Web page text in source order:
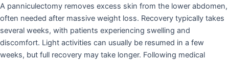
A panniculectomy removes excess skin from the lower abdomen,
often needed after massive weight loss. Recovery typically takes
several weeks, with patients experiencing swelling and
discomfort. Light activities can usually be resumed in a few
weeks, but full recovery may take longer. Following medical